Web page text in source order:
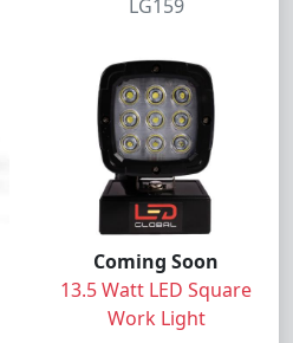
LG159
Coming Soon
13.5 Watt LED Square
Work Light